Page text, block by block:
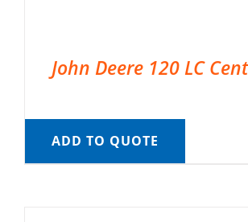
John Deere 120 LC
ADD TO QUOTE